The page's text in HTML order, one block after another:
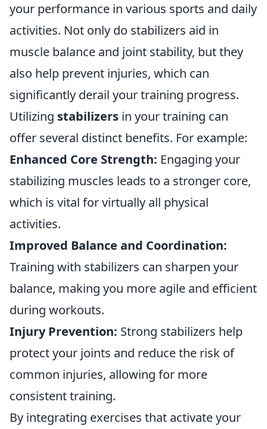
your performance in various sports and daily
activities. Not only do stabilizers aid in
muscle balance and joint stability, but they
also help prevent injuries, which can
significantly derail your training progress.
Utilizing stabilizers in your training can
offer several distinct benefits. For example:
Enhanced Core Strength: Engaging your
stabilizing muscles leads to a stronger core,
which is vital for virtually all physical
activities.
Improved Balance and Coordination:
Training with stabilizers can sharpen your
balance, making you more agile and efficient
during workouts.
Injury Prevention: Strong stabilizers help
protect your joints and reduce the risk of
common injuries, allowing for more
consistent training.
By integrating exercises that activate your